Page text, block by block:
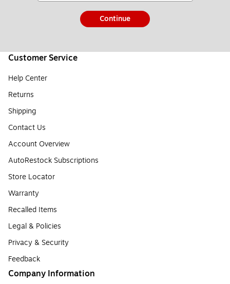
Continue
Customer Service
Help Center
Returns
Shipping
Contact Us
Account Overview
AutoRestock Subscriptions
Store Locator
Warranty
Recalled Items
Legal & Policies
Privacy & Security
Feedback
Company Information